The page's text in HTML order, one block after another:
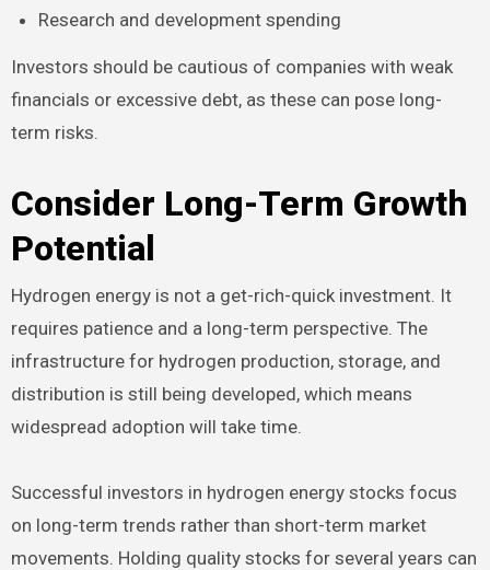
Research and development spending
Investors should be cautious of companies with weak
financials or excessive debt, as these can pose long-
term risks.
Consider Long-Term Growth
Potential
Hydrogen energy is not a get-rich-quick investment. It
requires patience and a long-term perspective. The
infrastructure for hydrogen production, storage, and
distribution is still being developed, which means
widespread adoption will take time.
Successful investors in hydrogen energy stocks focus
on long-term trends rather than short-term market
movements. Holding quality stocks for several years can